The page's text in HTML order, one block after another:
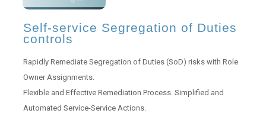
Self-service Segregation of Duties
controls
Rapidly Remediate Segregation of Duties (SoD) risks with Role
Owner Assignments.
Flexible and Effective Remediation Process. Simplified and
Automated Service-Service Actions.